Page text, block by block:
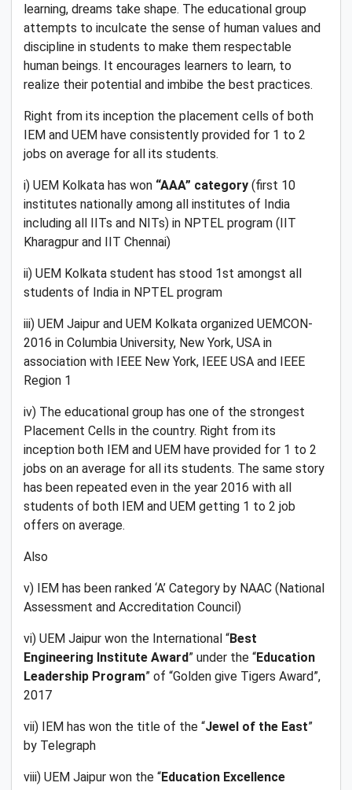
learning, dreams take shape. The educational group
attempts to inculcate the sense of human values and
discipline in students to make them respectable
human beings. It encourages learners to learn, to
realize their potential and imbibe the best practices.
Right from its inception the placement cells of both
IEM and UEM have consistently provided for 1 to 2
jobs on average for all its students.
i) UEM Kolkata has won “AAA” category (first 10
institutes nationally among all institutes of India
including all IITs and NITs) in NPTEL program (IIT
Kharagpur and IIT Chennai)
ii) UEM Kolkata student has stood 1st amongst all
students of India in NPTEL program
iii) UEM Jaipur and UEM Kolkata organized UEMCON-
2016 in Columbia University, New York, USA in
association with IEEE New York, IEEE USA and IEEE
Region 1
iv) The educational group has one of the strongest
Placement Cells in the country. Right from its
inception both IEM and UEM have provided for 1 to 2
jobs on an average for all its students. The same story
has been repeated even in the year 2016 with all
students of both IEM and UEM getting 1 to 2 job
offers on average.
Also
v) IEM has been ranked ‘A’ Category by NAAC (National
Assessment and Accreditation Council)
vi) UEM Jaipur won the International “Best
Engineering Institute Award” under the “Education
Leadership Program” of “Golden give Tigers Award”,
2017
vii) IEM has won the title of the “Jewel of the East”
by Telegraph
viii) UEM Jaipur won the “Education Excellence